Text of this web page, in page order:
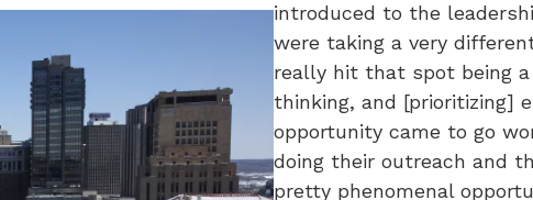
introduced to the
were taking a very
really hit that spot being
thinking, and [prioritizing]
opportunity came to go
doing their outreach and
pretty phenomenal